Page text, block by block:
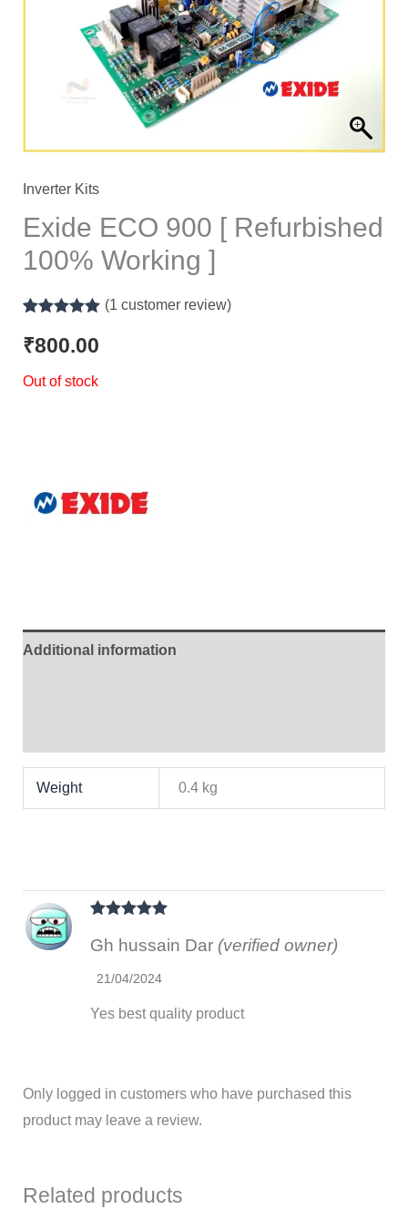
Inverter Kits
Exide ECO 900 [ Refurbished
100% Working ]
out of 5
based on
rating
(1 customer review)
₹800.00
Out of stock
Additional information
Weight 0.4 kg
of 5
Gh hussain Dar (verified owner)
21/04/2024
Yes best quality product
Only logged in customers who have purchased this
product may leave a review.
Related products